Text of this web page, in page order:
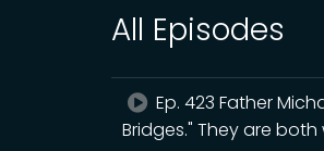
All Episodes
Ep. 423 Father
Bridges." They are